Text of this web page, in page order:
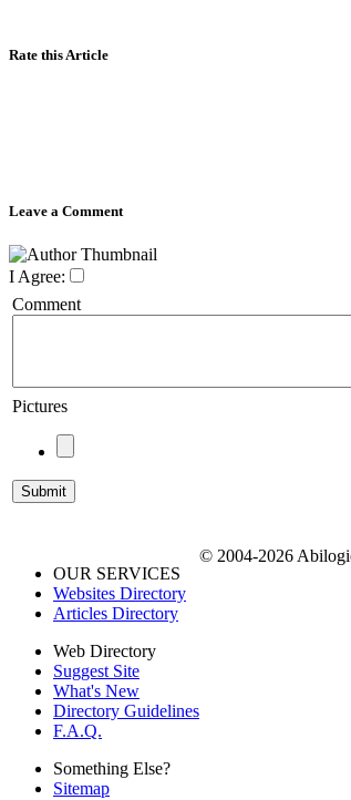
Rate this Article
Leave a Comment
I Agree:
Comment
Pictures
OUR SERVICES
Websites Directory
Articles Directory
Web Directory
Suggest Site
What's New
Directory Guidelines
F.A.Q.
Something Else?
Sitemap
© 2004-2026